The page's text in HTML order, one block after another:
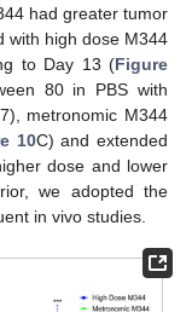
had greater tumor
with high dose M344
to Day 13 (Figure
80 in PBS with
metronomic M344
10C) and extended
dose and lower
we adopted the
in vivo studies.